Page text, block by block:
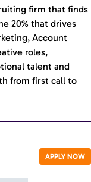
firm that finds
20% that drives
Account
roles,
talent and
from first call to
APPLY NOW